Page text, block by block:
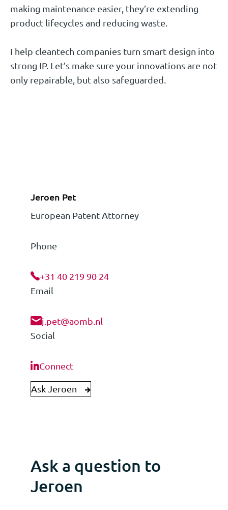
making maintenance easier, they’re extending
product lifecycles and reducing waste.
I help cleantech companies turn smart design into
strong IP. Let’s make sure your innovations are not
only repairable, but also safeguarded.
Jeroen Pet
European Patent Attorney
Phone
+31 40 219 90 24
Email
j.pet@aomb.nl
Social
Connect
Ask Jeroen
Ask a question to
Jeroen